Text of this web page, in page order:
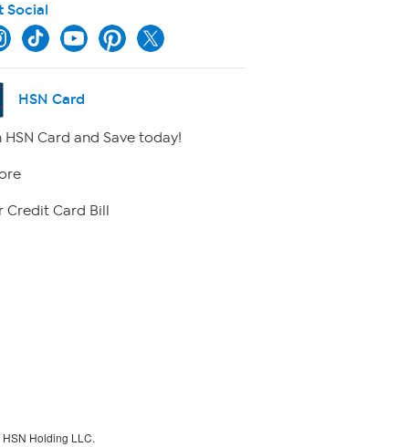
Social
HSN Card
HSN Card and Save today!
Credit Card Bill
Holding LLC.